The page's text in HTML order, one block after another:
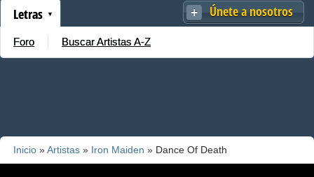
Únete a nosotros
Letras
Foro Buscar Artistas A-Z
Inicio »Artistas » Iron Maiden » Dance Of Death